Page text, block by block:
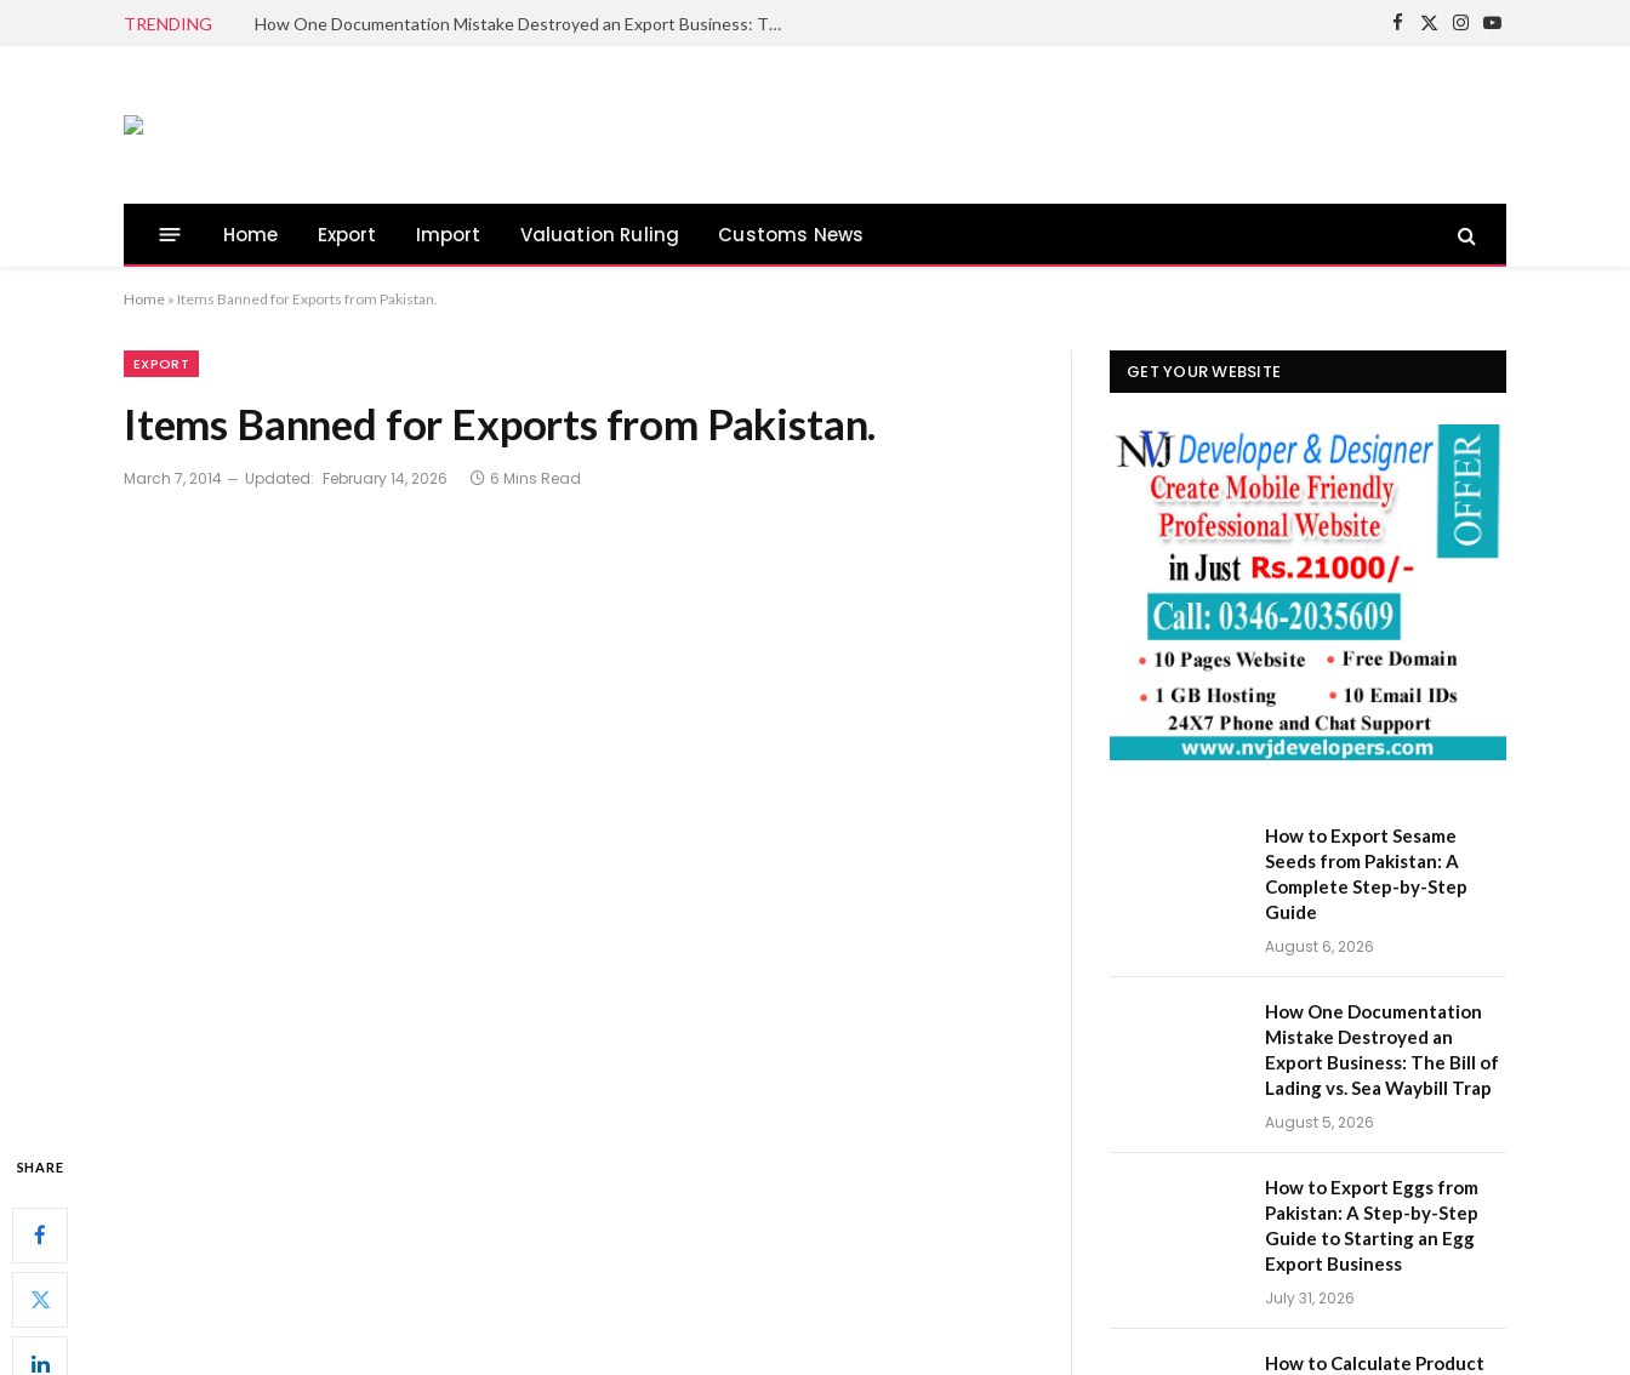
TRENDING How One Documentation Mistake Destroyed an Export Business: The Bill of Lading vs. Sea Waybill Trap
Facebook
X
Instagram
YouTube
Home Export Import Valuation Ruling Customs News
Home » Items Banned for Exports from Pakistan.
EXPORT
Items Banned for Exports from Pakistan.
March 7, 2014 Updated: February 14, 2026 6 Mins Read
SHARE
GET YOUR WEBSITE
How to Export Sesame
Seeds from Pakistan: A
Complete Step-by-Step
Guide
August 6, 2026
How One Documentation
Mistake Destroyed an
Export Business: The Bill of
Lading vs. Sea Waybill Trap
August 5, 2026
How to Export Eggs from
Pakistan: A Step-by-Step
Guide to Starting an Egg
Export Business
July 31, 2026
How to Calculate Product